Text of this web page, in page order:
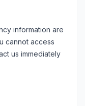
information are
cannot access
us immediately